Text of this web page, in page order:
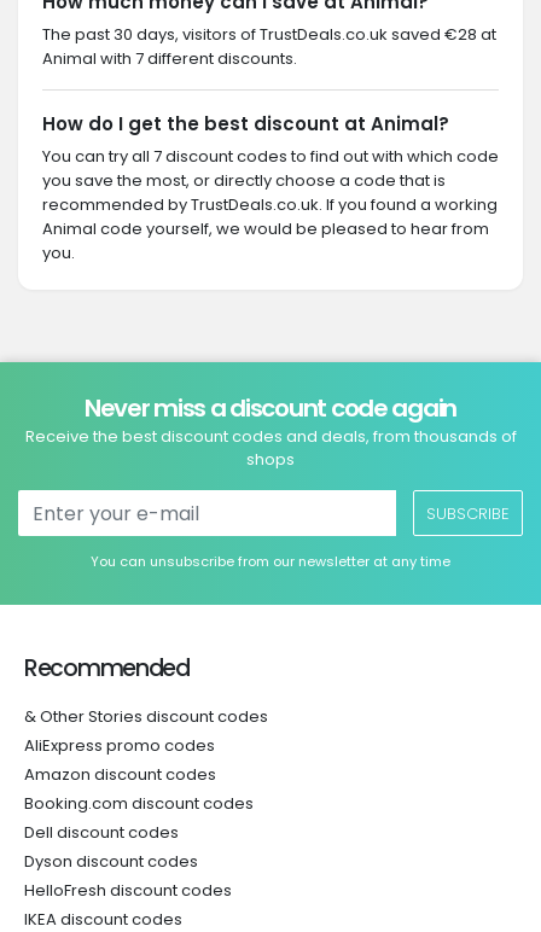
The past 30 days, visitors of TrustDeals.co.uk saved €28 at
Animal with 7 different discounts.
How do I get the best discount at Animal?
You can try all 7 discount codes to find out with which code
you save the most, or directly choose a code that is
recommended by TrustDeals.co.uk. If you found a working
Animal code yourself, we would be pleased to hear from
you.
Never miss a discount code again
Receive the best discount codes and deals, from thousands of
shops
SUBSCRIBE
You can unsubscribe from our newsletter at any time
Recommended
& Other Stories discount codes
AliExpress promo codes
Amazon discount codes
Booking.com discount codes
Dell discount codes
Dyson discount codes
HelloFresh discount codes
IKEA discount codes